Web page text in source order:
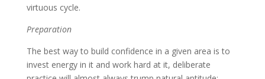
virtuous cycle.
Preparation
The best way to build confidence in a given area is to
invest energy in it and work hard at it, deliberate